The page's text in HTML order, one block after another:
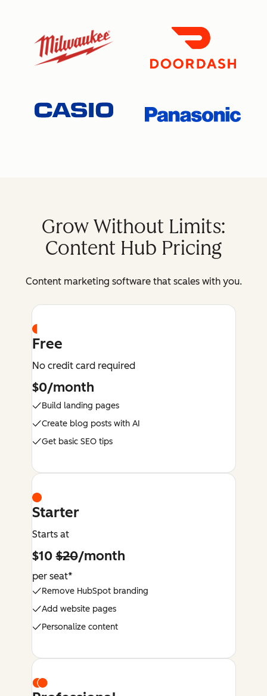
Grow Without Limits:
Content Hub Pricing
Content marketing software that scales with you.
Free
No credit card required
$0/month
Build landing pages
Create blog posts with AI
Get basic SEO tips
Starter
Starts at
$10$20/month
per seat*
Remove HubSpot branding
Add website pages
Personalize content